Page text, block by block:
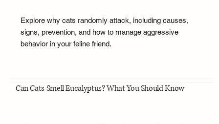
Explore why cats randomly attack, including causes,
signs, prevention, and how to manage aggressive
behavior in your feline friend.
Can Cats Smell Eucalyptus? What You Should Know